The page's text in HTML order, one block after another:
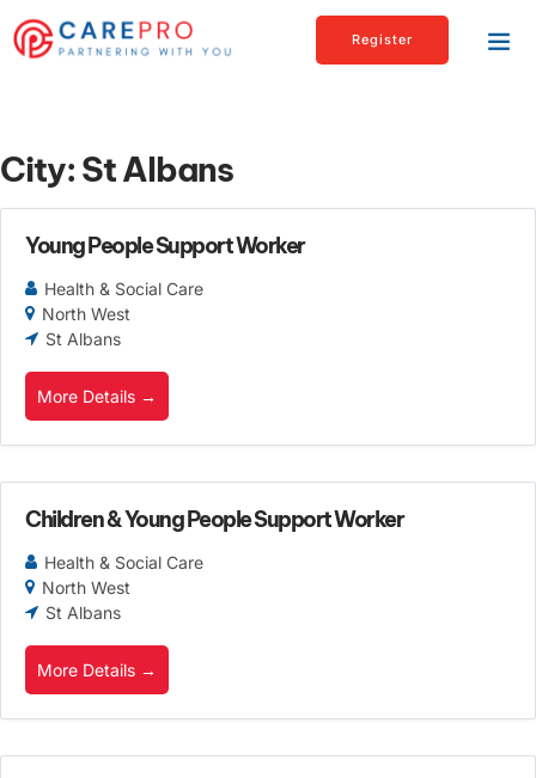
Register
City: St Albans
Young People Support Worker
Health & Social Care
North West
St Albans
More Details
Children & Young People Support Worker
Health & Social Care
North West
St Albans
More Details